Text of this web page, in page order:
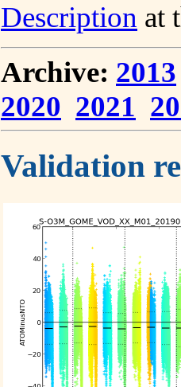
Description at
Archive: 2013
2020 2021
Validation